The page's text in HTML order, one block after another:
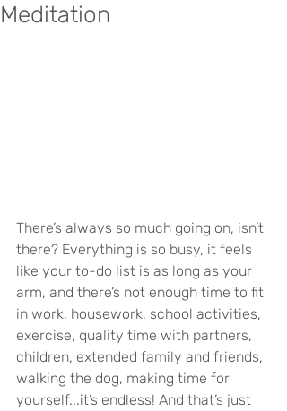
Meditation
There’s always so much going on, isn’t
there? Everything is so busy, it feels
like your to-do list is as long as your
arm, and there’s not enough time to fit
in work, housework, school activities,
exercise, quality time with partners,
children, extended family and friends,
walking the dog, making time for
yourself...it’s endless! And that’s just